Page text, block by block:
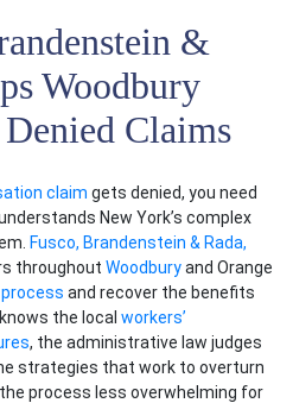
&
Woodbury
Claims
claim gets denied, you need
New York’s complex
Fusco, Brandenstein & Rada,
throughout Woodburyand Orange
and recover the benefits
the local workers’
, the administrative law judges
strategies that work to overturn
process less overwhelming for